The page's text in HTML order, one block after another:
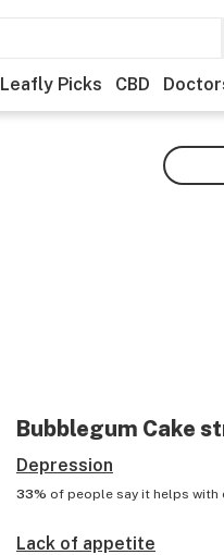
Leafly Picks CBD
Bubblegum Cake
Depression
33% of people say it helps with
Lack of appetite